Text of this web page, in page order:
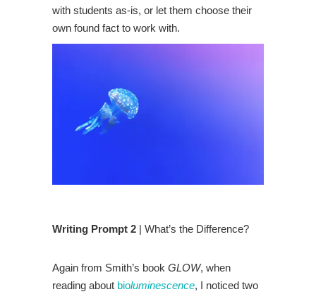
with students as-is, or let them choose their
own found fact to work with.
Writing Prompt 2 | What’s the Difference?
Again from Smith’s book GLOW, when
reading about bioluminescence, I noticed two